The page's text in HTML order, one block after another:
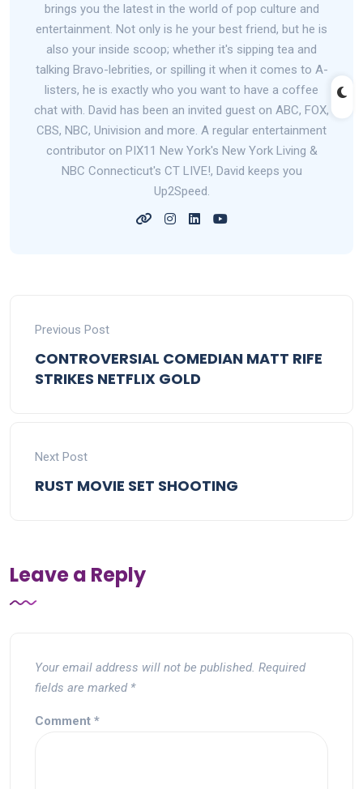
brings you the latest in the world of pop culture and
entertainment. Not only is he your best friend, but he is
also your inside scoop; whether it's sipping tea and
talking Bravo-lebrities, or spilling it when it comes to A-
listers, he is exactly who you want to have a coffee
chat with. David has been an invited guest on ABC, FOX,
CBS, NBC, Univision and more. A regular entertainment
contributor on PIX11 New York's New York Living &
NBC Connecticut's CT LIVE!, David keeps you
Up2Speed.
Previous Post
CONTROVERSIAL COMEDIAN MATT RIFE
STRIKES NETFLIX GOLD
Next Post
RUST MOVIE SET SHOOTING
Leave a Reply
Your email address will not be published. Required
fields are marked *
Comment *